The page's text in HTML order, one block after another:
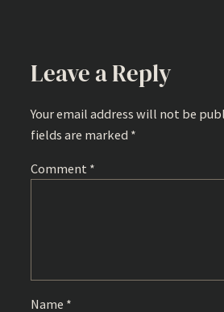
Leave a Reply
Your email address will not be
fields are marked *
Comment *
Name *